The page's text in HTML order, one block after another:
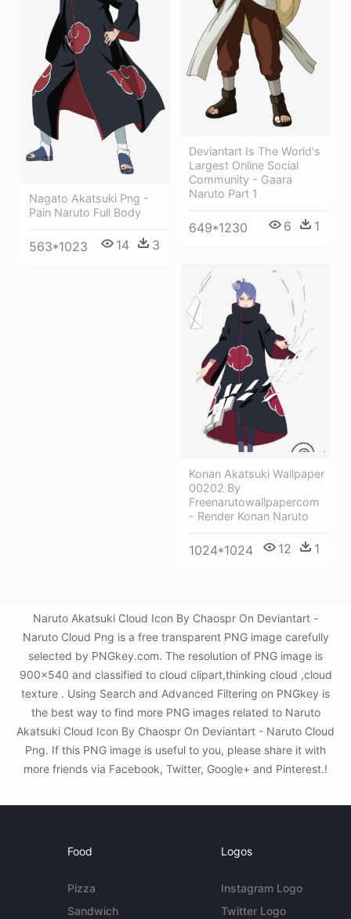
Deviantart Is The World's
Largest Online Social
Community - Gaara
Naruto Part 1
649*1230 6 1
Nagato Akatsuki Png -
Pain Naruto Full Body
563*1023 14 3
Konan Akatsuki Wallpaper
00202 By
Freenarutowallpapercom
- Render Konan Naruto
1024*1024 12 1
Naruto Akatsuki Cloud Icon By Chaospr On Deviantart -
Naruto Cloud Png is a free transparent PNG image carefully
selected by PNGkey.com. The resolution of PNG image is
900x540 and classified to cloud clipart,thinking cloud ,cloud
texture . Using Search and Advanced Filtering on PNGkey is
the best way to find more PNG images related to Naruto
Akatsuki Cloud Icon By Chaospr On Deviantart - Naruto Cloud
Png. If this PNG image is useful to you, please share it with
more friends via Facebook, Twitter, Google+ and Pinterest.!
Food
Pizza
Sandwich
Logos
Instagram Logo
Twitter Logo